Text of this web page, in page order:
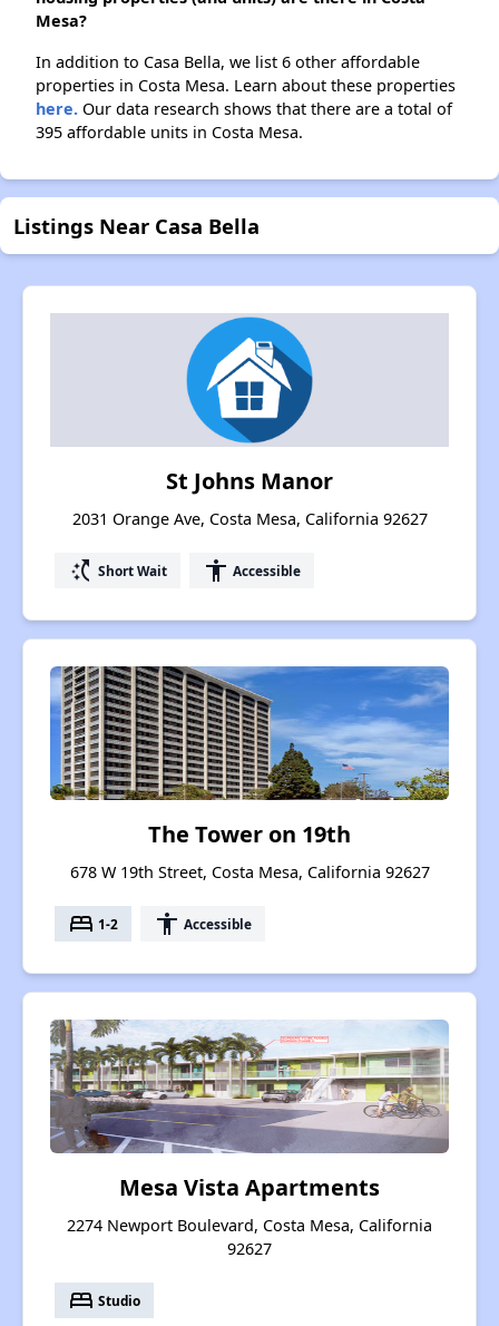
Mesa?
In addition to Casa Bella, we list 6 other affordable
properties in Costa Mesa. Learn about these properties
here. Our data research shows that there are a total of
395 affordable units in Costa Mesa.
Listings Near Casa Bella
St Johns Manor
2031 Orange Ave, Costa Mesa, California 92627
switch_access_shortcut Short Wait accessibility Accessible
The Tower on 19th
678 W 19th Street, Costa Mesa, California 92627
bed 1-2 accessibility Accessible
Mesa Vista Apartments
2274 Newport Boulevard, Costa Mesa, California
92627
bed Studio